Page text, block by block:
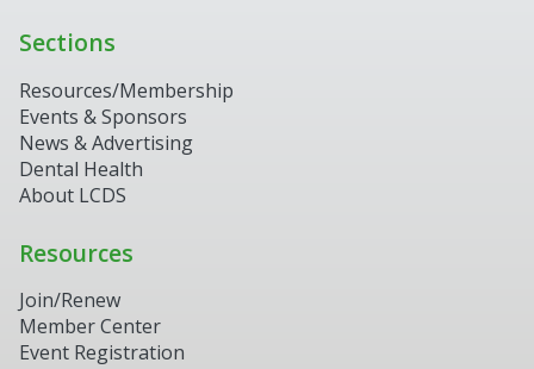
Sections
Resources/Membership
Events & Sponsors
News & Advertising
Dental Health
About LCDS
Resources
Join/Renew
Member Center
Event Registration